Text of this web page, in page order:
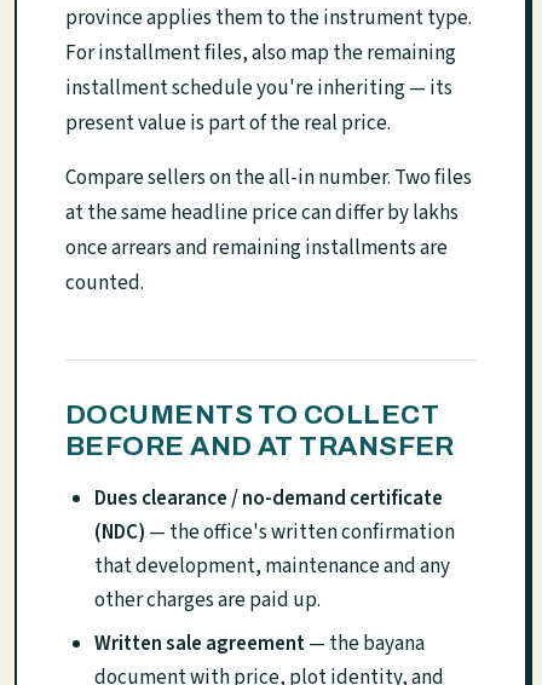
province applies them to the instrument type.
For installment files, also map the remaining
installment schedule you're inheriting — its
present value is part of the real price.
Compare sellers on the all-in number. Two files
at the same headline price can differ by lakhs
once arrears and remaining installments are
counted.
DOCUMENTS TO COLLECT
BEFORE AND AT TRANSFER
Dues clearance / no-demand certificate
(NDC) — the office's written confirmation
that development, maintenance and any
other charges are paid up.
Written sale agreement— the bayana
document with price, plot identity, and